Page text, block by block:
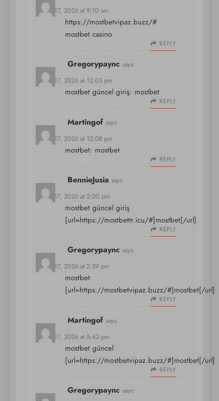
March 17, 2026 at 9:10 am
https://mostbetvipaz.buzz/#
mostbet casino
REPLY
Gregorypaync says:
March 17, 2026 at 12:03 pm
mostbet güncel giriş: mostbet
REPLY
Martingof says:
March 17, 2026 at 12:08 pm
mostbet: mostbet
REPLY
BennieJusia says:
March 17, 2026 at 2:00 pm
mostbet güncel giriş
[url=https://mostbettr.icu/#]mostbet[/url]
REPLY
Gregorypaync says:
March 17, 2026 at 2:59 pm
mostbet
[url=https://mostbetvipaz.buzz/#]mostbet[/url]
REPLY
Martingof says:
March 17, 2026 at 5:42 pm
mostbet güncel
[url=https://mostbetvipaz.buzz/#]mostbet[/url]
REPLY
Gregorypaync says: